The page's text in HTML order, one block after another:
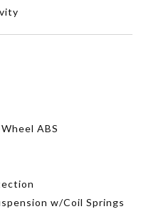
ABS
w/Coil Springs